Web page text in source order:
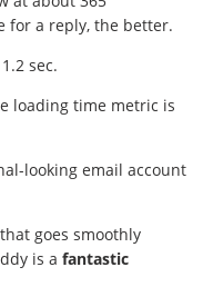
for a reply, the better.
sec.
loading time metric is
looking email account
goes smoothly
is afantastic